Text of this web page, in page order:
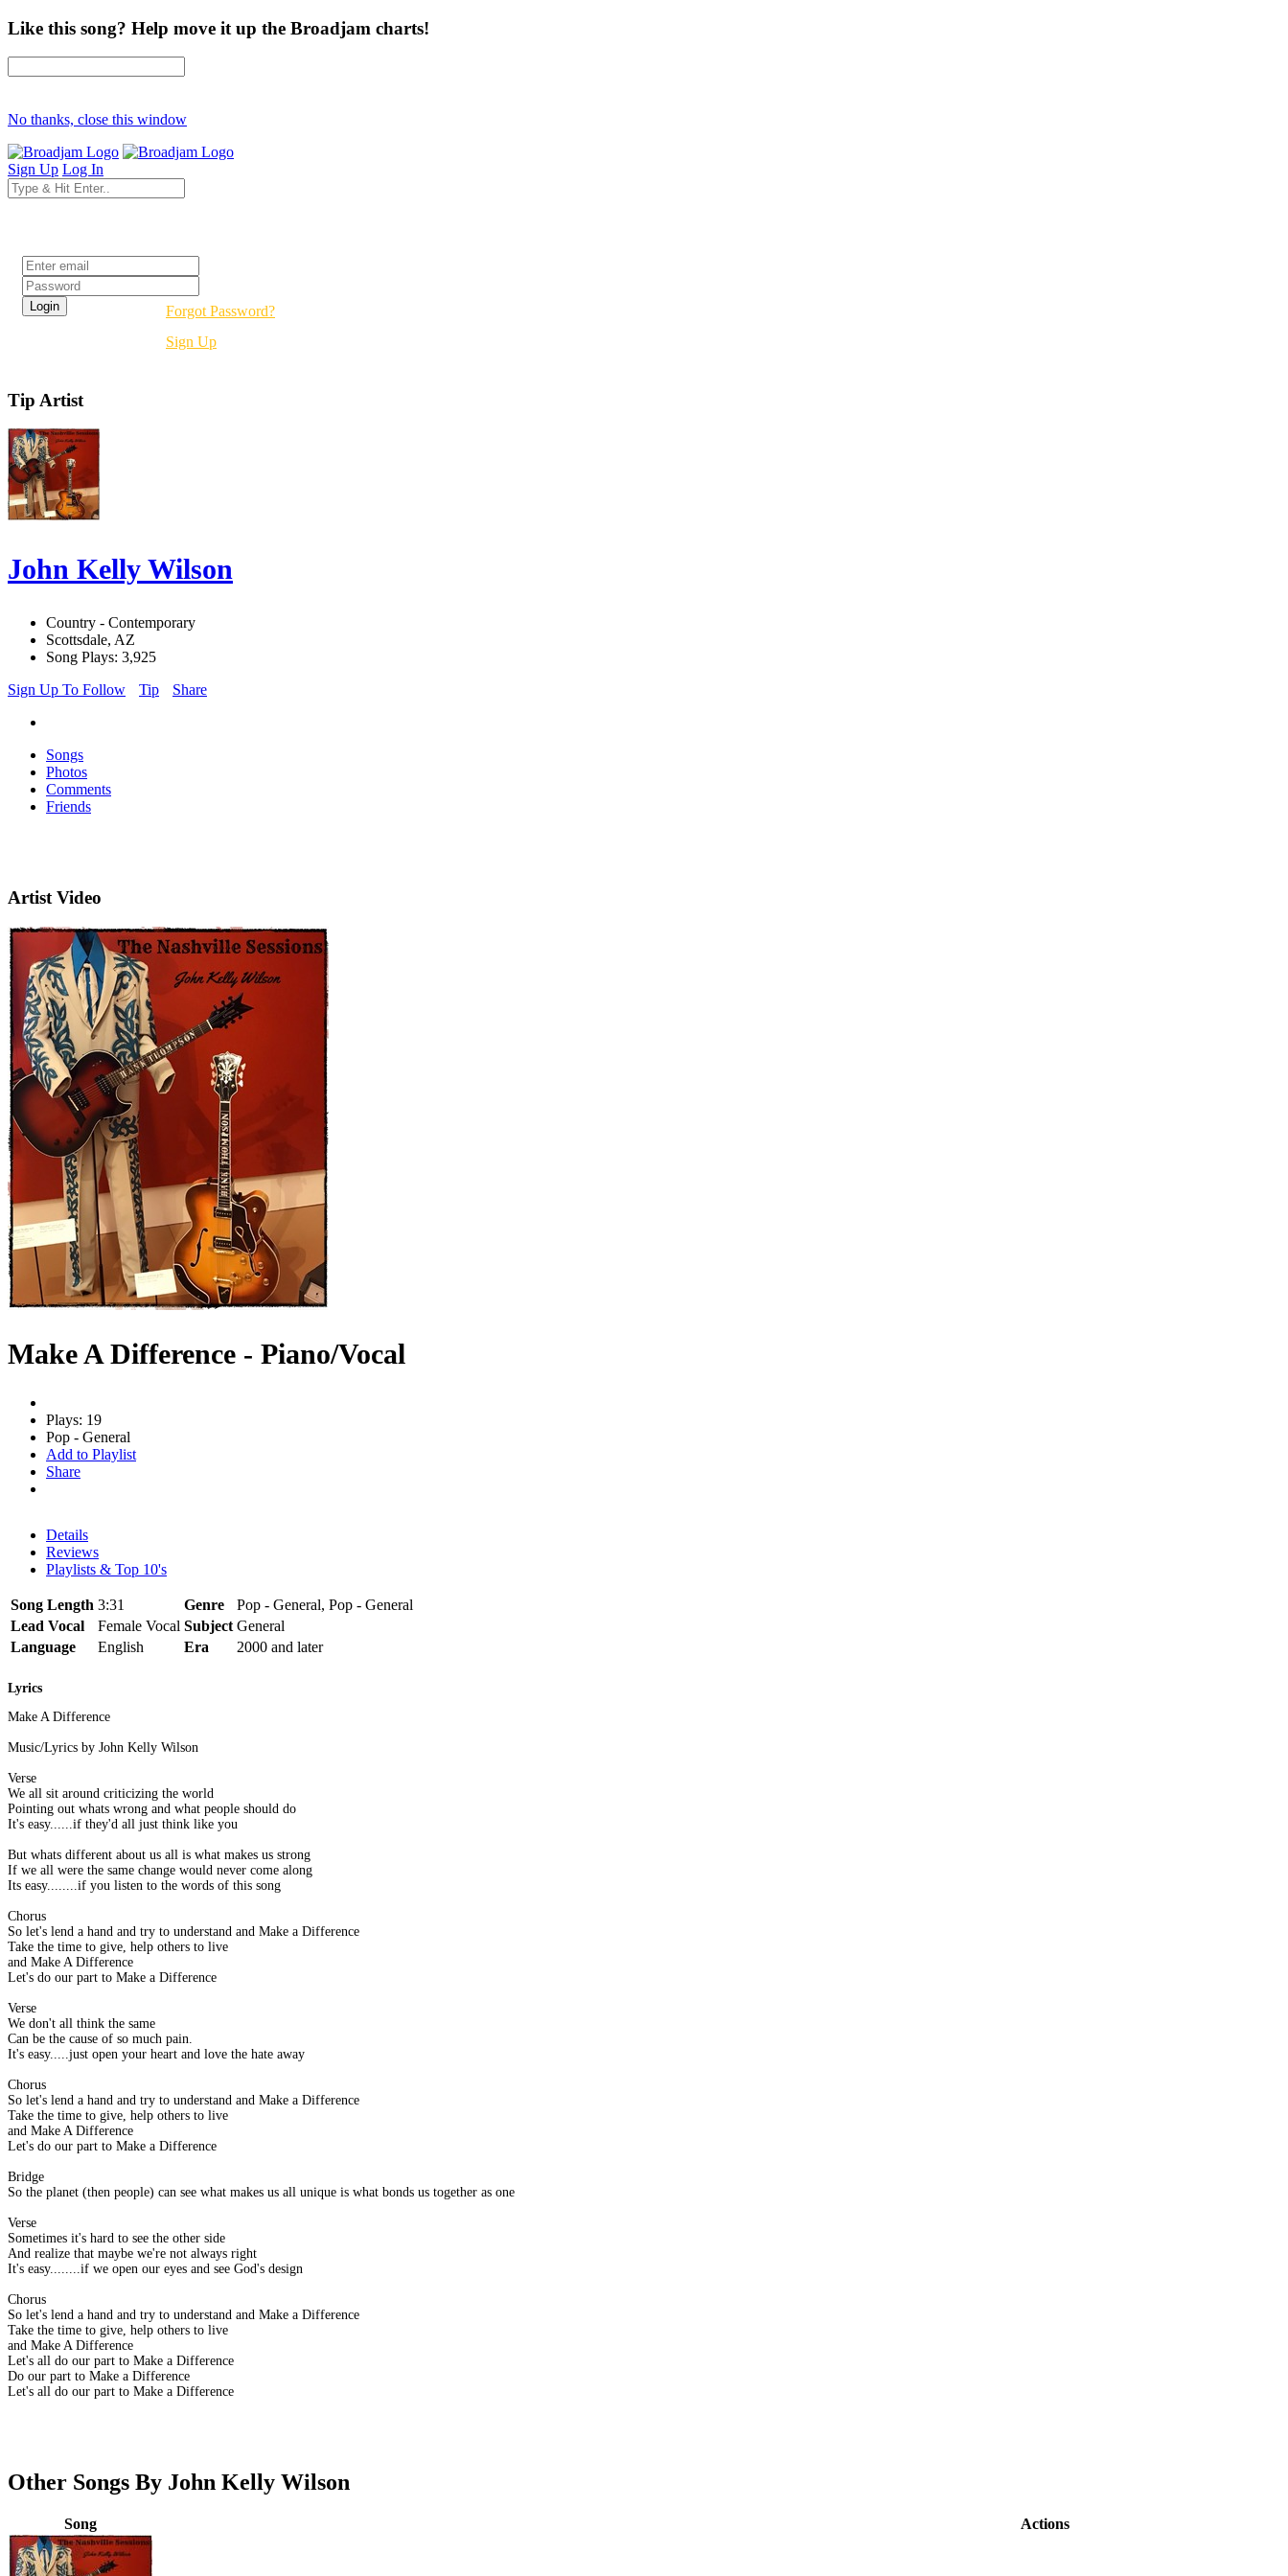
Like this song? Help move it up the Broadjam charts!
No thanks, close this window
Sign Up Log In
Forgot Password?
Sign Up
Tip Artist
John Kelly Wilson
Country - Contemporary
Scottsdale, AZ
Song Plays: 3,925
Sign Up To Follow
Tip Share
Songs
Photos
Comments
Friends
Artist Video
Make A Difference - Piano/Vocal
Plays: 19
Pop - General
Add to Playlist
Share
Details
Reviews
Playlists & Top 10's
Song Length 3:31 Genre
Pop - General, Pop - General
Lead Vocal
Female Vocal Subject General
Language
English Era 2000 and later
Lyrics
Make A Difference
Music/Lyrics by John Kelly Wilson
Verse
We all sit around criticizing the world
Pointing out whats wrong and what people should do
It's easy......if they'd all just think like you
But whats different about us all is what makes us strong
If we all were the same change would never come along
Its easy........if you listen to the words of this song
Chorus
So let's lend a hand and try to understand and Make a Difference
Take the time to give, help others to live
and Make A Difference
Let's do our part to Make a Difference
Verse
We don't all think the same
Can be the cause of so much pain.
It's easy.....just open your heart and love the hate away
Chorus
So let's lend a hand and try to understand and Make a Difference
Take the time to give, help others to live
and Make A Difference
Let's do our part to Make a Difference
Bridge
So the planet (then people) can see what makes us all unique is what bonds us together as one
Verse
Sometimes it's hard to see the other side
And realize that maybe we're not always right
It's easy........if we open our eyes and see God's design
Chorus
So let's lend a hand and try to understand and Make a Difference
Take the time to give, help others to live
and Make A Difference
Let's all do our part to Make a Difference
Do our part to Make a Difference
Let's all do our part to Make a Difference
Other Songs By John Kelly Wilson
Song Actions